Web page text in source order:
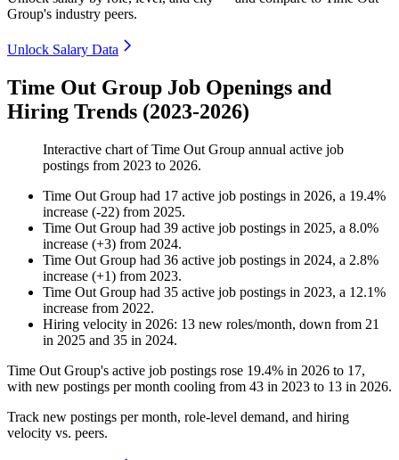
Group's industry peers.
Unlock Salary Data
Time Out Group Job Openings and
Hiring Trends (2023-2026)
Interactive chart ofTime Out Group annual active job
postings from 2023 to 2026.
Time Out Group had 17 active job postings in 2026, a 19.4%
increase (-22) from 2025.
Time Out Group had 39 active job postings in 2025, a 8.0%
increase (+3) from 2024.
Time Out Group had 36 active job postings in 2024, a 2.8%
increase (+1) from 2023.
Time Out Group had 35 active job postings in 2023, a 12.1%
increase from 2022.
Hiring velocity in 2026: 13 new roles/month, down from 21
in 2025 and 35 in 2024.
Time Out Group's active job postings rose 19.4% in 2026 to 17,
with new postings per month cooling from 43 in 2023 to 13 in 2026.
Track new postings per month, role-level demand, and hiring
velocity vs. peers.